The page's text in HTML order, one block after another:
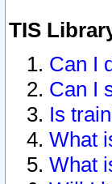
TIS
Can I
Can I
Is
What
What